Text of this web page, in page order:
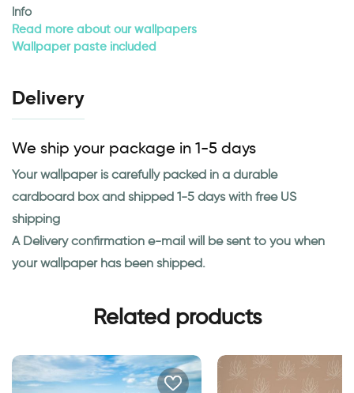
Info
Read more about our wallpapers
Wallpaper paste included
Delivery
We ship your package in 1-5 days
Your wallpaper is carefully packed in a durable
cardboard box and shipped 1-5 days with free US
shipping
A Delivery confirmation e-mail will be sent to you when
your wallpaper has been shipped.
Related products